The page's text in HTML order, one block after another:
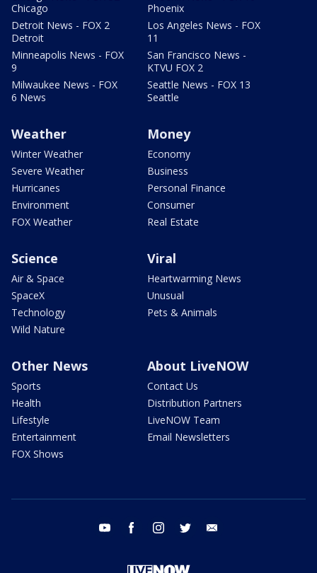
Chicago
Detroit News - FOX 2
Detroit
Minneapolis News - FOX
9
Milwaukee News - FOX
6 News
Phoenix
Los Angeles News - FOX
11
San Francisco News -
KTVU FOX 2
Seattle News - FOX 13
Seattle
Weather
Winter Weather
Severe Weather
Hurricanes
Environment
FOX Weather
Money
Economy
Business
Personal Finance
Consumer
Real Estate
Science
Air & Space
SpaceX
Technology
Wild Nature
Viral
Heartwarming News
Unusual
Pets & Animals
Other News
Sports
Health
Lifestyle
Entertainment
FOX Shows
About LiveNOW
Contact Us
Distribution Partners
LiveNOW Team
Email Newsletters
youtube facebook instagram twitter